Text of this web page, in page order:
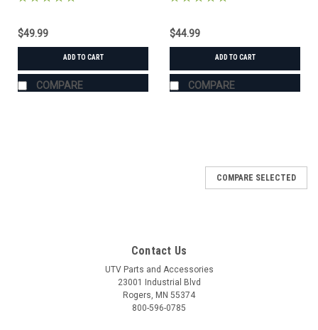
$49.99
ADD TO CART
COMPARE
$44.99
ADD TO CART
COMPARE
COMPARE SELECTED
Contact Us
UTV Parts and Accessories
23001 Industrial Blvd
Rogers, MN 55374
800-596-0785